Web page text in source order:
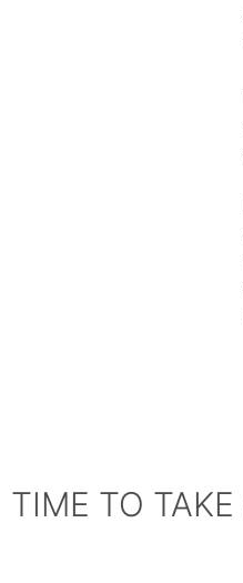
TIME TO TAKE